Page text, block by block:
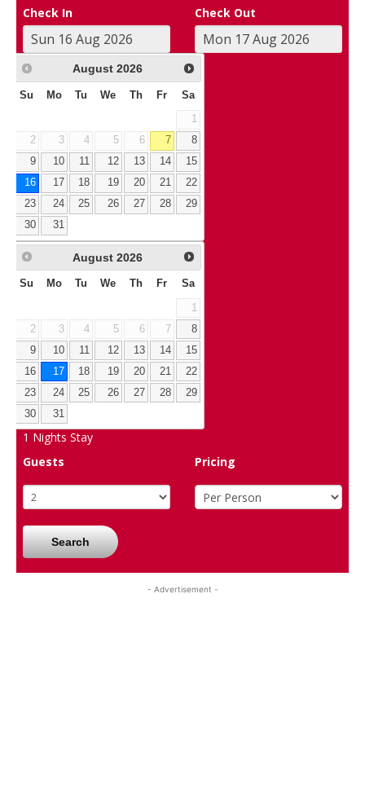
Check In Check Out
August 2026
Su Mo Tu We Th Fr Sa
1
2
3 4 5 6 7
8
9
10 11 12 13 14
15
16
17 18 19 20 21
22
23
24 25 26 27 28
29
30
31
August 2026
Su Mo Tu We Th Fr Sa
1
2
3 4 5 6 7
8
9
10 11 12 13 14
15
16
17 18 19 20 21
22
23
24 25 26 27 28
29
30
31
1 Nights Stay
Guests
Pricing
Search
- Advertisement -